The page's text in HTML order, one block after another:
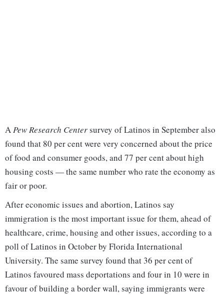
APew Research Centersurvey of Latinos in September also
found that 80 per cent were very concerned about the price
of food and consumer goods, and 77 per cent about high
housing costs — the same number who rate the economy as
fair or poor.
After economic issues and abortion, Latinos say
immigration is the most important issue for them, ahead of
healthcare, crime, housing and other issues, according to a
poll of Latinos in October by Florida International
University. The same survey found that 36 per cent of
Latinos favoured mass deportations and four in 10 were in
favour of building a border wall, saying immigrants were